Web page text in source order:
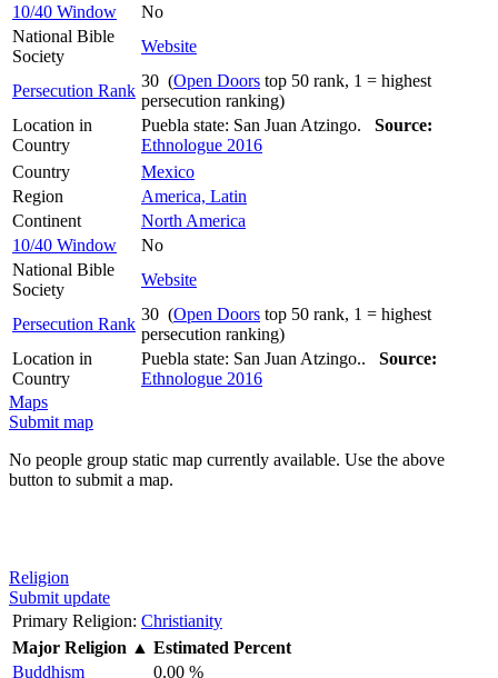
10/40 Window
No
National Bible
Society
Website
Persecution Rank
30 (Open Doors top 50 rank, 1 = highest
persecution ranking)
Location in
Country
Puebla state: San Juan Atzingo. Source:
Ethnologue 2016
Country
Mexico
Region
America, Latin
Continent
North America
10/40 Window
No
National Bible
Society
Website
Persecution Rank
30 (Open Doors top 50 rank, 1 = highest
persecution ranking)
Location in
Country
Puebla state: San Juan Atzingo.. Source:
Ethnologue 2016
Maps
Submit map
No people group static map currently available. Use the above
button to submit a map.
Religion
Submit update
Primary Religion: Christianity
Major Religion ▲ Estimated Percent
Buddhism
0.00 %